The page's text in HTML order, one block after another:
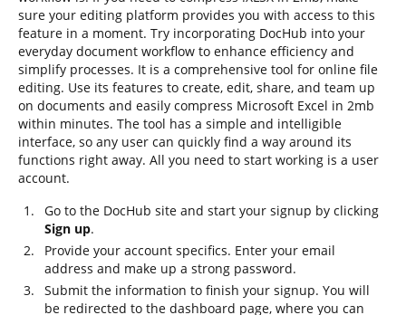
sure your editing platform provides you with access to this
feature in a moment. Try incorporating DocHub into your
everyday document workflow to enhance efficiency and
simplify processes. It is a comprehensive tool for online file
editing. Use its features to create, edit, share, and team up
on documents and easily compress Microsoft Excel in 2mb
within minutes. The tool has a simple and intelligible
interface, so any user can quickly find a way around its
functions right away. All you need to start working is a user
account.
Go to the DocHub site and start your signup by clicking
Sign up.
Provide your account specifics. Enter your email
address and make up a strong password.
Submit the information to finish your signup. You will
be redirected to the dashboard page, where you can